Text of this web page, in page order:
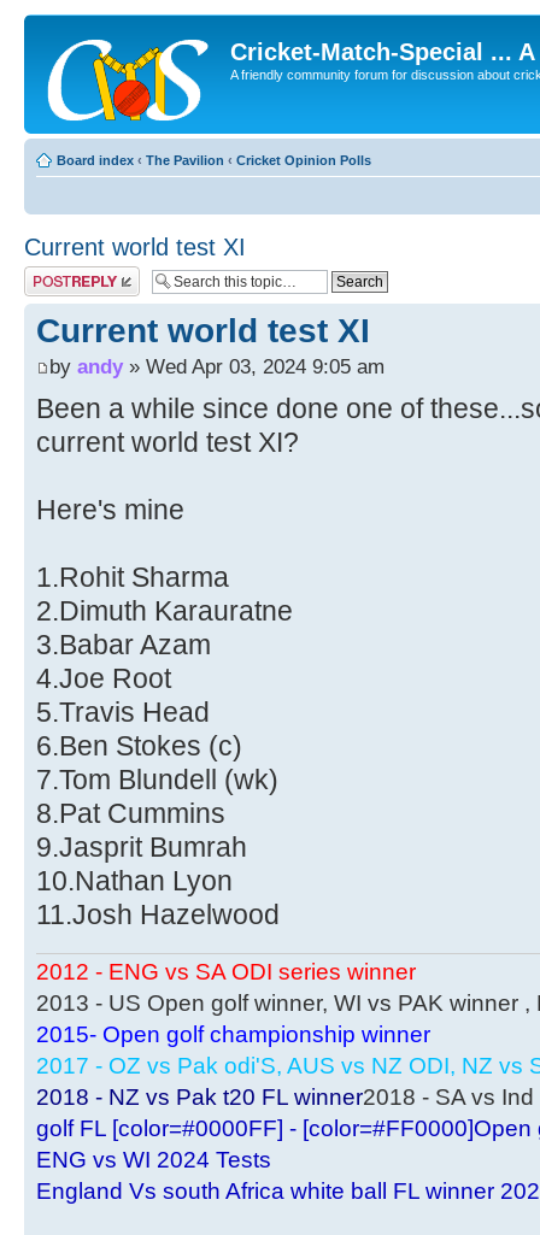
Cricket-Match-Special ...
A friendly community forum for discussion about
Board index ‹ The Pavilion ‹ Cricket Opinion Polls
Current world test XI
Post a reply
Current world test XI
by andy» Wed Apr 03, 2024 9:05 am
Been a while since done one of
current world test XI?
Here's mine
1.Rohit Sharma
2.Dimuth Karauratne
3.Babar Azam
4.Joe Root
5.Travis Head
6.Ben Stokes (c)
7.Tom Blundell (wk)
8.Pat Cummins
9.Jasprit Bumrah
10.Nathan Lyon
11.Josh Hazelwood
2012 - ENG vs SA ODI series winner
2013 - US Open golf winner, WI vs PAK winner
2015- Open golf championship winner
2017 - OZ vs Pak odi'S, AUS vs NZ ODI, NZ vs
2018 - NZ vs Pak t20 FL winner2018 - SA vs
golf FL [color=#0000FF] - [color=#FF0000]Open
ENG vs WI 2024 Tests
England Vs south Africa white ball FL winner